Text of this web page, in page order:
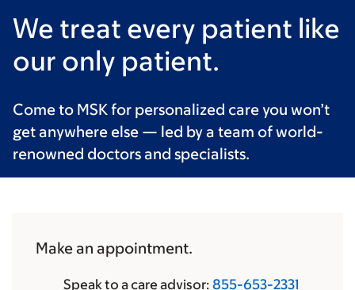
We treat every patient like
our only patient.
Come to MSK for personalized care you won’t
get anywhere else — led by a team of world-
renowned doctors and specialists.
Make an appointment.
Speak to a care advisor: 855-653-2331